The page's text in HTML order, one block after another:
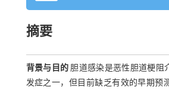
摘要
背景与目的 胆道感染是恶性胆道梗阻
发症之一，但目前缺乏有效的早期预